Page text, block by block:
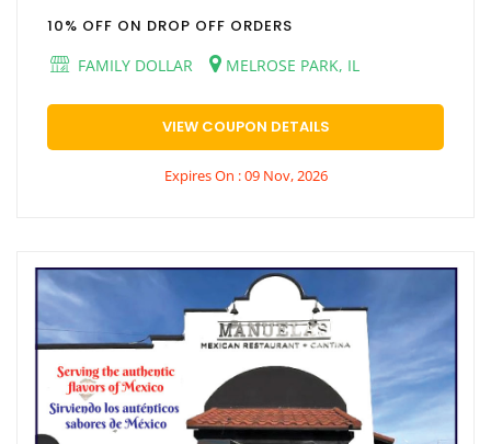
10% OFF ON DROP OFF ORDERS
FAMILY DOLLAR
MELROSE PARK, IL
VIEW COUPON DETAILS
Expires On : 09 Nov, 2026